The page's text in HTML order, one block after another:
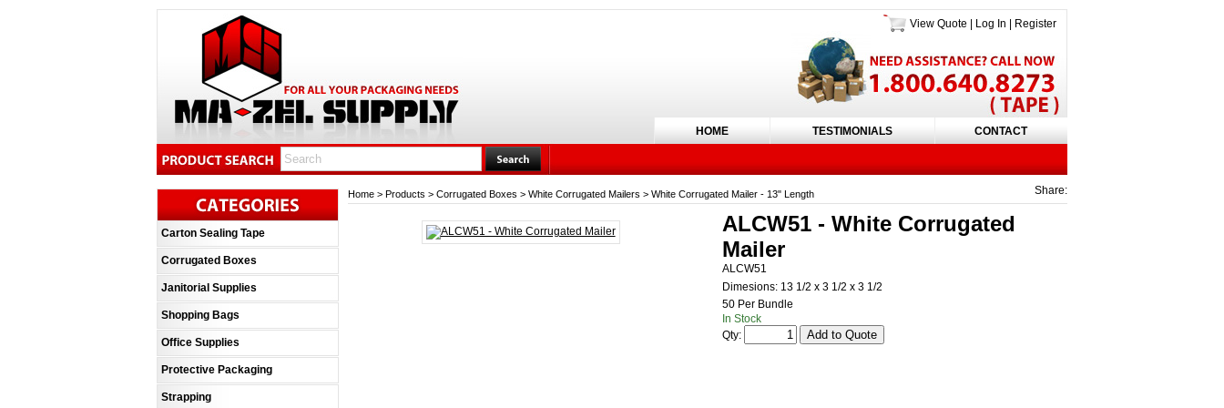
View Quote Log In Register
HOME TESTIMONIALS CONTACT
Carton Sealing Tape
Corrugated Boxes
Janitorial Supplies
Shopping Bags
Office Supplies
Protective Packaging
Strapping
Home > Products > Corrugated Boxes > White Corrugated Mailers > White Corrugated Mailer - 13" Length Share:
ALCW51 - White Corrugated
Mailer
ALCW51
Dimesions: 13 1/2 x 3 1/2 x 3 1/2
50 Per Bundle
In Stock
Qty: